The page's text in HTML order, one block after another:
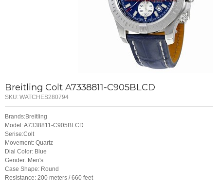
Breitling Colt A7338811-C905BLCD
SKU:WATCHES280794
Brands:Breitling
Model: A7338811-C905BLCD
Serise:Colt
Movement: Quartz
Dial Color: Blue
Gender: Men's
Case Shape: Round
Resistance: 200 meters / 660 feet